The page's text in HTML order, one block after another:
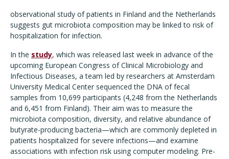
observational study of patients in Finland and the Netherlands
suggests gut microbiota composition may be linked to risk of
hospitalization for infection.
In the study, which was released last week in advance of the
upcoming European Congress of Clinical Microbiology and
Infectious Diseases, a team led by researchers at Amsterdam
University Medical Center sequenced the DNA of fecal
samples from 10,699 participants (4,248 from the Netherlands
and 6,451 from Finland). Their aim was to measure the
microbiota composition, diversity, and relative abundance of
butyrate-producing bacteria—which are commonly depleted in
patients hospitalized for severe infections—and examine
associations with infection risk using computer modeling. Pre-